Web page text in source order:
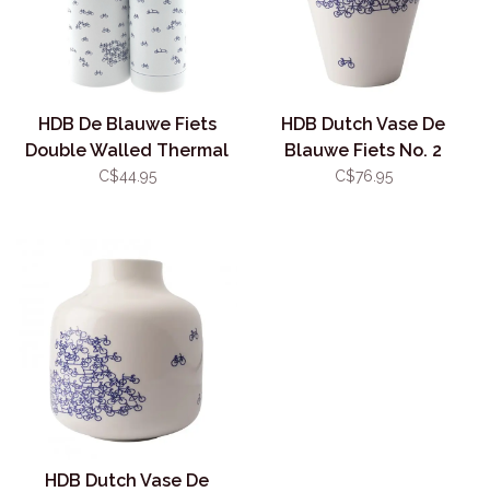
HDB De Blauwe Fiets
Double Walled Thermal
Bottle
C$44.95
HDB Dutch Vase De
Blauwe Fiets No. 2
C$76.95
HDB Dutch Vase De